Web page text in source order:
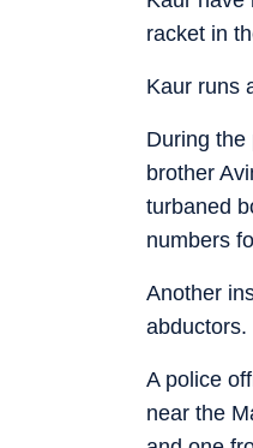
racket in
Kaur runs
During the
brother
turbaned
numbers
Another
abductors.
A police
near the